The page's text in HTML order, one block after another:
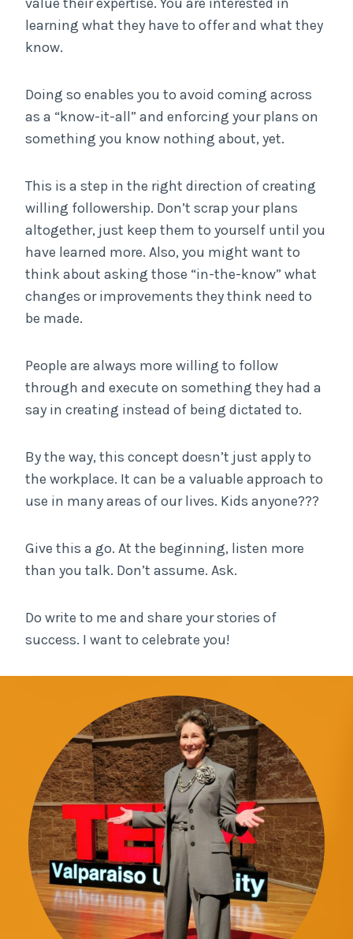
learning what they have to offer and what they
know.
Doing so enables you to avoid coming across
as a “know-it-all” and enforcing your plans on
something you know nothing about, yet.
This is a step in the right direction of creating
willing followership. Don’t scrap your plans
altogether, just keep them to yourself until you
have learned more. Also, you might want to
think about asking those “in-the-know” what
changes or improvements they think need to
be made.
People are always more willing to follow
through and execute on something they had a
say in creating instead of being dictated to.
By the way, this concept doesn’t just apply to
the workplace. It can be a valuable approach to
use in many areas of our lives. Kids anyone???
Give this a go. At the beginning, listen more
than you talk. Don’t assume. Ask.
Do write to me and share your stories of
success. I want to celebrate you!